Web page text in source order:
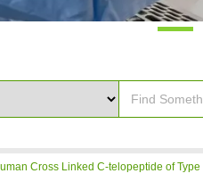
Cross Linked C-telopeptide of